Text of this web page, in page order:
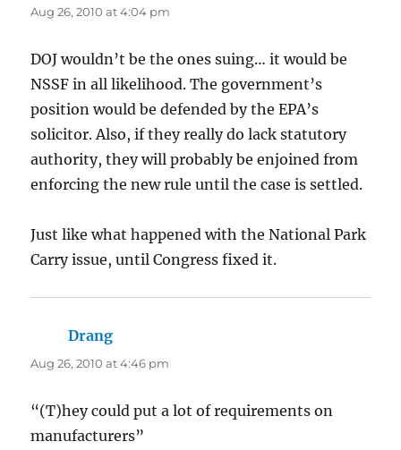
Aug 26, 2010 at 4:04 pm
DOJ wouldn’t be the ones suing… it would be
NSSF in all likelihood. The government’s
position would be defended by the EPA’s
solicitor. Also, if they really do lack statutory
authority, they will probably be enjoined from
enforcing the new rule until the case is settled.
Just like what happened with the National Park
Carry issue, until Congress fixed it.
Drang
Aug 26, 2010 at 4:46 pm
“(T)hey could put a lot of requirements on
manufacturers”